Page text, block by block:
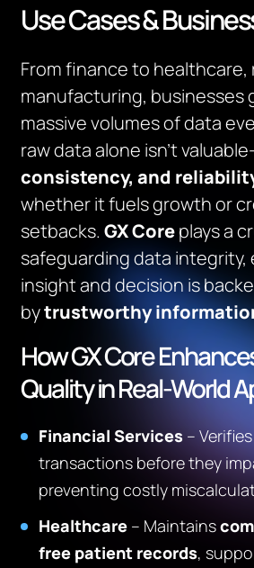
Use Cases &
From finance to healthcare,
manufacturing, businesses
massive volumes of data
raw data alone isn’t
consistency, and
whether it fuels growth or
setbacks.GX Coreplays a
safeguarding data integrity,
insight and decision is
bytrustworthy
How GX Core
Quality in Real-World
Financial Services –
transactions before they
preventing costly
Healthcare – Maintains
free patient records,